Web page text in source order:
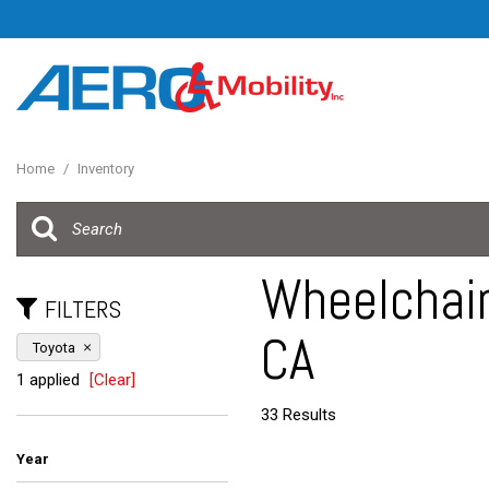
Home / Inventory
FILTERS
Toyota
1 applied [Clear]
Year
CA
33 Results